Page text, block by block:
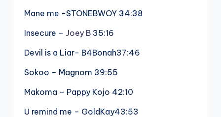
Mane me -STONEBWOY 34:38
Insecure – Joey B 35:16
Devil is a Liar- B4Bonah37:46
Sokoo – Magnom 39:55
Makoma – Pappy Kojo 42:10
U remind me – GoldKay43:53